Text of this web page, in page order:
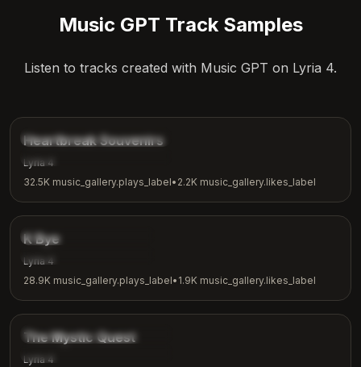
Music GPT Track Samples
Listen to tracks created with Music GPT on Lyria 4.
music_gallery.tags.ballad
Heartbreak Souvenirs
Lyria 4
32.5K music_gallery.plays_label• 2.2K music_gallery.likes_label
music_gallery.tags.indie
K Bye
Lyria 4
28.9K music_gallery.plays_label• 1.9K music_gallery.likes_label
music_gallery.tags.fantasy
The Mystic Quest
Lyria 4